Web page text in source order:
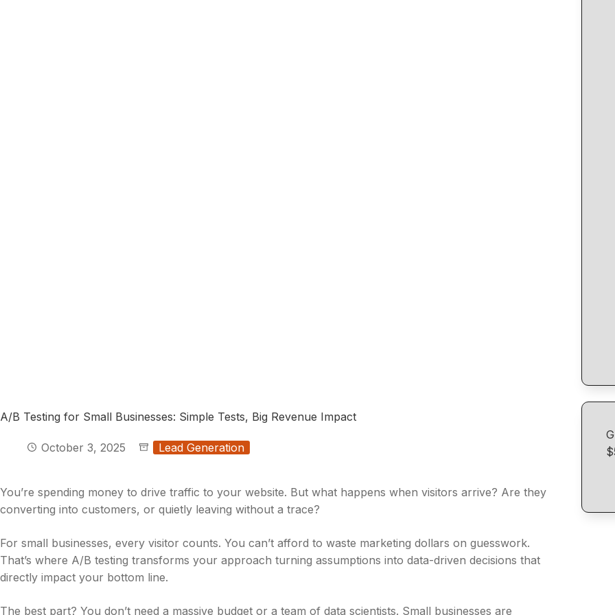
A/B Testing for Small Businesses: Simple Tests, Big Revenue Impact
October 3, 2025 Lead Generation
You’re spending money to drive traffic to your website. But what happens when visitors arrive? Are they
converting into customers, or quietly leaving without a trace?
For small businesses, every visitor counts. You can’t afford to waste marketing dollars on guesswork.
That’s where A/B testing transforms your approach turning assumptions into data-driven decisions that
directly impact your bottom line.
The best part? You don’t need a massive budget or a team of data scientists. Small businesses are